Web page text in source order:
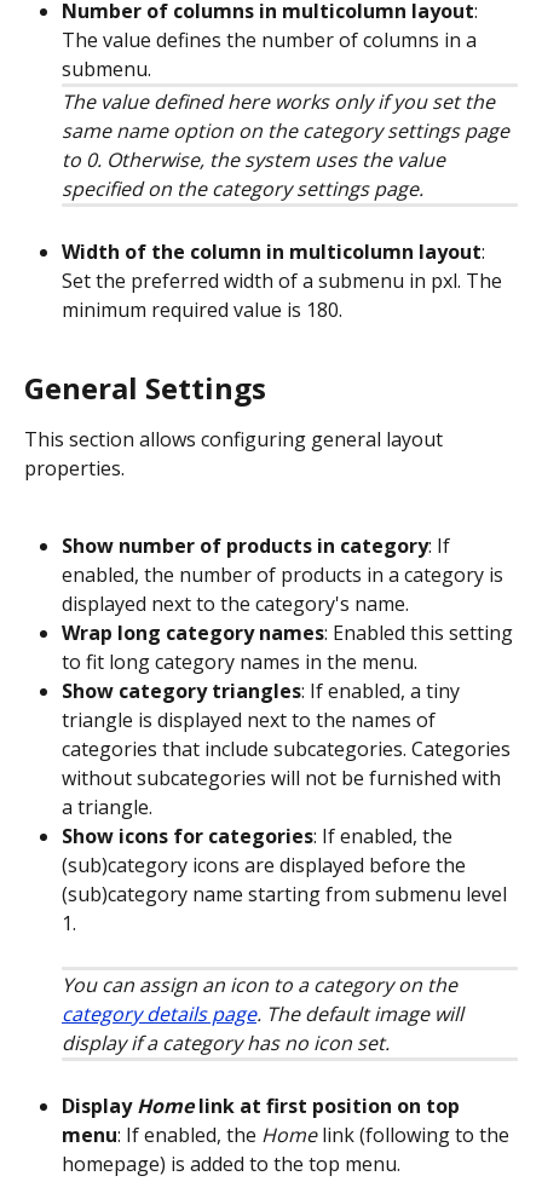
Number of columns in multicolumn layout:
The value defines the number of columns in a
submenu.
The value defined here works only if you set the
same name option on the category settings page
to 0. Otherwise, the system uses the value
specified on the category settings page.
Width of the column in multicolumn layout:
Set the preferred width of a submenu in pxl. The
minimum required value is 180.
General Settings
This section allows configuring general layout
properties.
Show number of products in category: If
enabled, the number of products in a category is
displayed next to the category's name.
Wrap long category names: Enabled this setting
to fit long category names in the menu.
Show category triangles: If enabled, a tiny
triangle is displayed next to the names of
categories that include subcategories. Categories
without subcategories will not be furnished with
a triangle.
Show icons for categories: If enabled, the
(sub)category icons are displayed before the
(sub)category name starting from submenu level
1.
You can assign an icon to a category on the
category details page. The default image will
display if a category has no icon set.
Display Home link at first position on top
menu: If enabled, the Home link (following to the
homepage) is added to the top menu.